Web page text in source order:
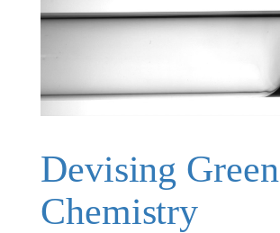
Devising
Chemistry